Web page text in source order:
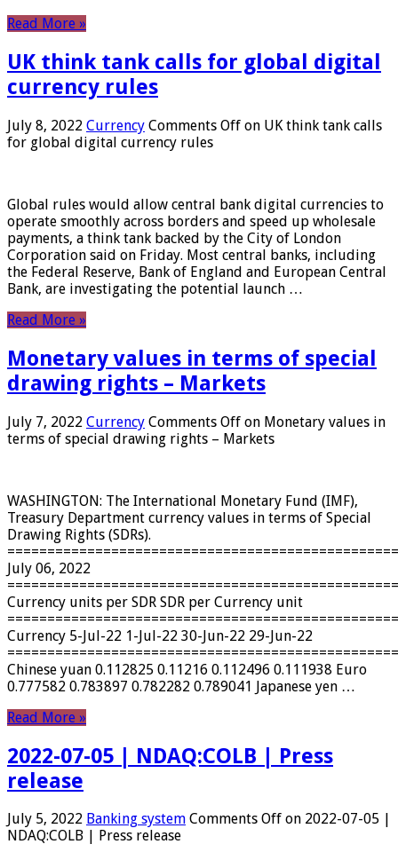
Read More »
UK think tank calls for global digital
currency rules
July 8, 2022 Currency Comments Off on UK think tank calls
for global digital currency rules
Global rules would allow central bank digital currencies to
operate smoothly across borders and speed up wholesale
payments, a think tank backed by the City of London
Corporation said on Friday. Most central banks, including
the Federal Reserve, Bank of England and European Central
Bank, are investigating the potential launch …
Read More »
Monetary values ​​in terms of special
drawing rights – Markets
July 7, 2022 Currency Comments Off on Monetary values ​​in
terms of special drawing rights – Markets
WASHINGTON: The International Monetary Fund (IMF),
Treasury Department currency values ​​in terms of Special
Drawing Rights (SDRs).
July 06, 2022
Currency units per SDR SDR per Currency unit
Currency 5-Jul-22 1-Jul-22 30-Jun-22 29-Jun-22
Chinese yuan 0.112825 0.11216 0.112496 0.111938 Euro
0.777582 0.783897 0.782282 0.789041 Japanese yen …
Read More »
2022-07-05 | NDAQ:COLB | Press
release
July 5, 2022 Banking system Comments Off on 2022-07-05 |
NDAQ:COLB | Press release